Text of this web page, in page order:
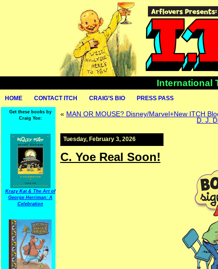
International
HOME CONTACT ITCH CRAIG’S BIO PRESS PASS
Get these books by
Craig Yoe:
Krazy Kat & The Art of
George Herriman: A
Celebration
« MAN OR MOUSE? Disney/Marvel+New ITCH
D. J.
Tuesday, February 3, 2026
C. Yoe Real Soon!